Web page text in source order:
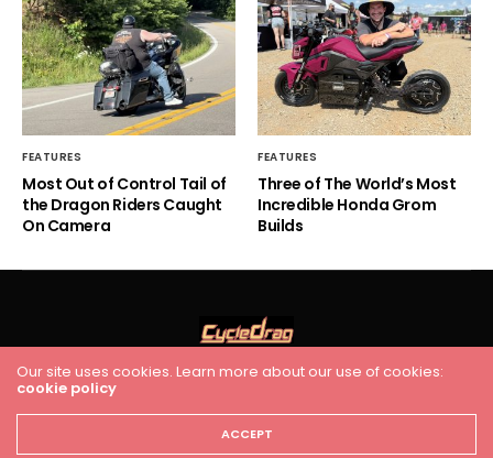
FEATURES
Most Out of Control Tail of
the Dragon Riders Caught
On Camera
FEATURES
Three of The World’s Most
Incredible Honda Grom
Builds
HOME RACING
Cycledrag.com
Our site uses cookies. Learn more about our use of cookies:
cookie policy
ACCEPT